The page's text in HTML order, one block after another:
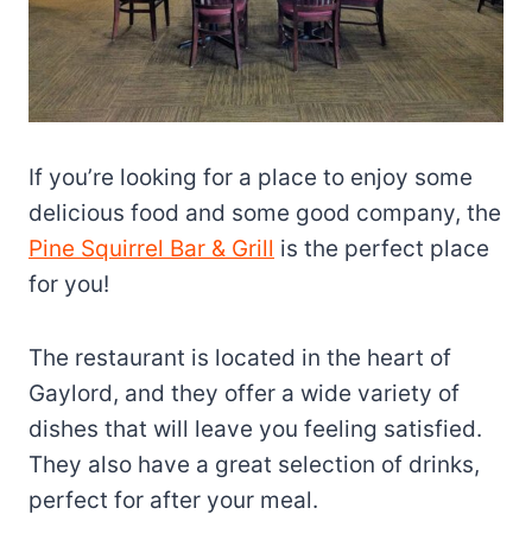
If you’re looking for a place to enjoy some
delicious food and some good company, the
Pine Squirrel Bar & Grill is the perfect place
for you!
The restaurant is located in the heart of
Gaylord, and they offer a wide variety of
dishes that will leave you feeling satisfied.
They also have a great selection of drinks,
perfect for after your meal.